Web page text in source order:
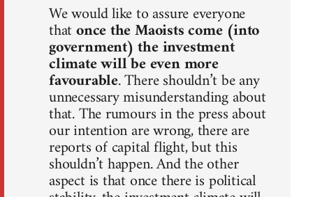
We would like to assure everyone
thatonce the Maoists come (into
government) the investment
climate will be even more
favourable. There shouldn’t be any
unnecessary misunderstanding about
that. The rumours in the press about
our intention are wrong, there are
reports of capital flight, but this
shouldn’t happen. And the other
aspect is that once there is political